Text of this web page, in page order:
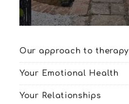
Our approach to therapy
Your Emotional Health
Your Relationships